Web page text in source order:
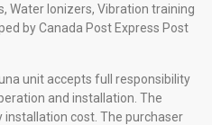
Water Ionizers, Vibration training
by Canada Post Express Post
unit accepts full responsibility
and installation. The
cost. The purchaser